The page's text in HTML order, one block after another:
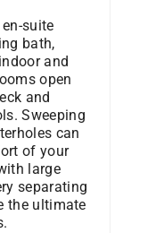
suite
bath,
and
open
and
Sweeping
can
of your
large
separating
the ultimate